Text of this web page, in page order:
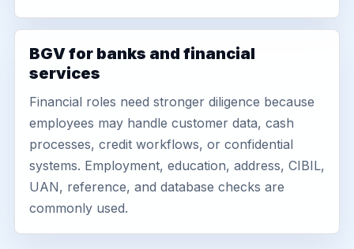
BGV for banks and financial
services
Financial roles need stronger diligence because
employees may handle customer data, cash
processes, credit workflows, or confidential
systems. Employment, education, address, CIBIL,
UAN, reference, and database checks are
commonly used.